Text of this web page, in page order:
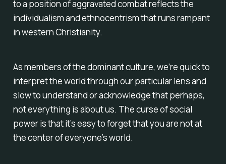
to a position of aggravated combat reflects the
individualism and ethnocentrism that runs rampant
in western Christianity.
As members of the dominant culture, we’re quick to
interpret the world through our particular lens and
slow to understand or acknowledge that perhaps,
not everything is about us. The curse of social
power is that it’s easy to forget that you are not at
the center of everyone’s world.